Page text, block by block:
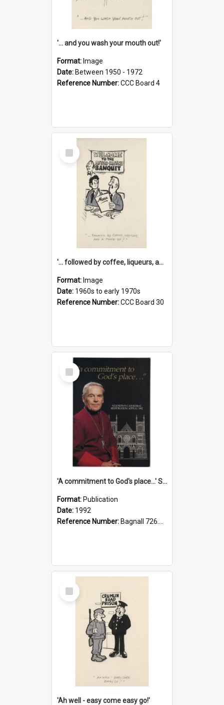
'... and you wash your mouth out!'
Format: Image
Date: Between 1950 - 1972
Reference Number:CCC Board 4
Select
Item
'... followed by coffee, liqueurs, and a punch-up!'
Format: Image
Date: 1960s to early 1970s
Reference Number:CCC Board 30
Select
Item
'A commitment to God's place...' St Joseph's Cathedral restoration appeal, 1992
Format: Publication
Date: 1992
Reference Number: Bagnall 726.6099392 Com
Select
Item
'Ah well - easy come easy go!'